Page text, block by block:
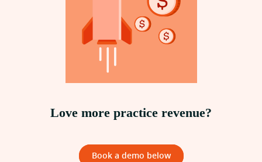
Love more practice revenue?
Book a demo below